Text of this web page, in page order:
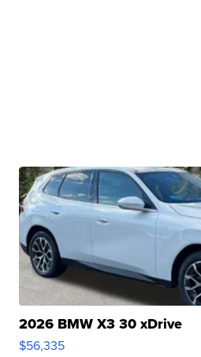
2026 BMW X3 30 xDrive
$56,335